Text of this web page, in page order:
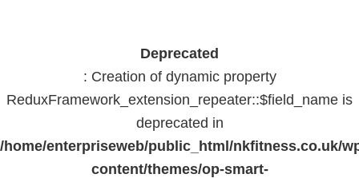
Deprecated
: Creation of dynamic property
ReduxFramework_extension_repeater::$field_name is
deprecated in
/home/enterpriseweb/public_html/nkfitness.co.uk/
content/themes/op-smart-